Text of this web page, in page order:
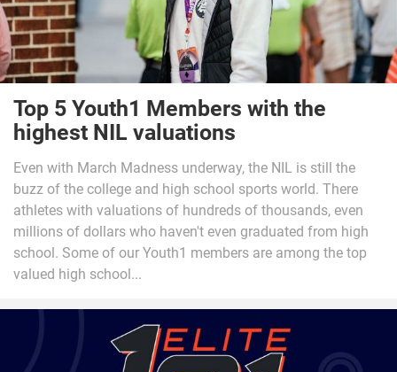
Top 5 Youth1 Members with the
highest NIL valuations
Even with March Madness underway, the NIL is still the
buzz of the college and high school sports world. There
athletes with valuations of hundreds of thousands, even
millions of dollars who haven't even graduated from high
school. Some of our Youth1 members are among the top
valued high school...